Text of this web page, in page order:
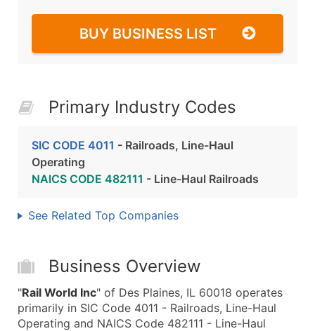
BUY BUSINESS LIST
Primary Industry Codes
SIC CODE 4011 - Railroads, Line-Haul
Operating
NAICS CODE 482111 - Line-Haul Railroads
See Related Top Companies
Business Overview
"Rail World Inc" of Des Plaines, IL 60018 operates
primarily in SIC Code 4011 - Railroads, Line-Haul
Operating and NAICS Code 482111 - Line-Haul